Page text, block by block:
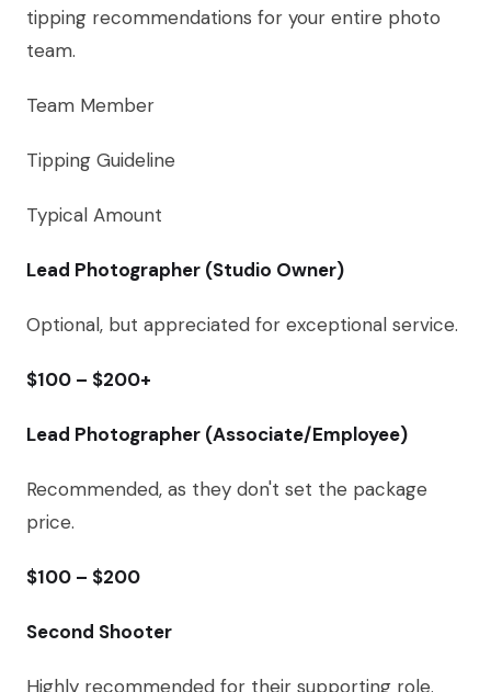
tipping recommendations for your entire photo
team.
Team Member
Tipping Guideline
Typical Amount
Lead Photographer (Studio Owner)
Optional, but appreciated for exceptional service.
$100 – $200+
Lead Photographer (Associate/Employee)
Recommended, as they don't set the package
price.
$100 – $200
Second Shooter
Highly recommended for their supporting role.